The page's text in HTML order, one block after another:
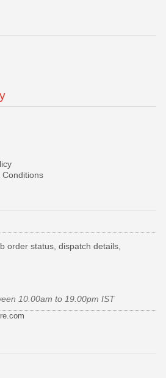
Conditions
order status, dispatch details,
10.00am to 19.00pm IST